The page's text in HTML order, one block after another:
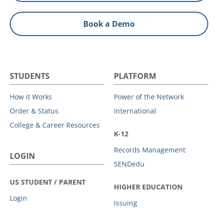
Book a Demo
STUDENTS
How it Works
Order & Status
College & Career Resources
LOGIN
US STUDENT / PARENT
Login
PLATFORM
Power of the Network
International
K-12
Records Management
SENDedu
HIGHER EDUCATION
Issuing